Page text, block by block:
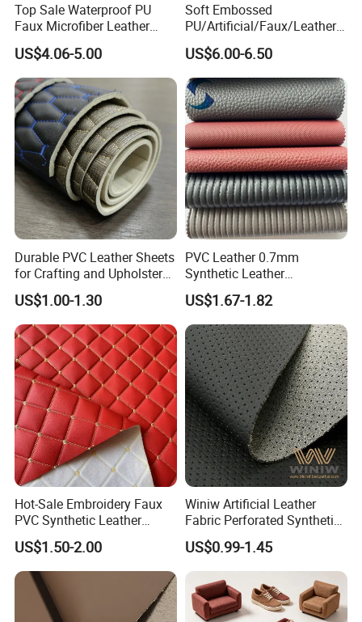
Top Sale Waterproof PU
Faux Microfiber Leather
Synthetic Leather for Shoes
Material
US$4.06-5.00
Soft Embossed
PU/Artificial/Faux/Leatheret
te/Synthetic/Vegan Leather
for Automotive Roof
Upholstery Material EV &
SUV Headliner
US$6.00-6.50
Durable PVC Leather Sheets
for Crafting and Upholstery
Projects
US$1.00-1.30
PVC Leather 0.7mm
Synthetic Leather
Automotive Artificial PVC
Fabric for Car Seat
Upholstery Sofa Bag
US$1.67-1.82
Hot-Sale Embroidery Faux
PVC Synthetic Leather
Fabric with Sponge for Car
Mats
US$1.50-2.00
Winiw Artificial Leather
Fabric Perforated Synthetic
Faux Leather Fabric Seat
Cover Upholstery Nappa
Vegan Leather Polyurethane
Imitation Leather
US$0.99-1.45